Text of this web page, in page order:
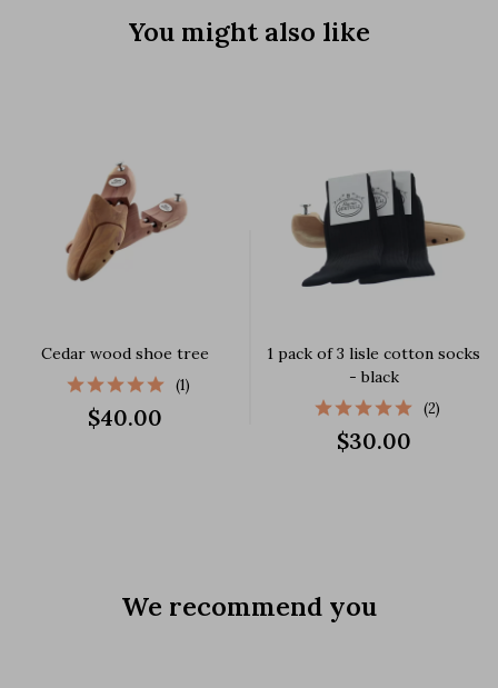
You might also like
Cedar wood shoe tree
(1)
$40.00
1 pack of 3 lisle cotton socks
- black
(2)
$30.00
We recommend you